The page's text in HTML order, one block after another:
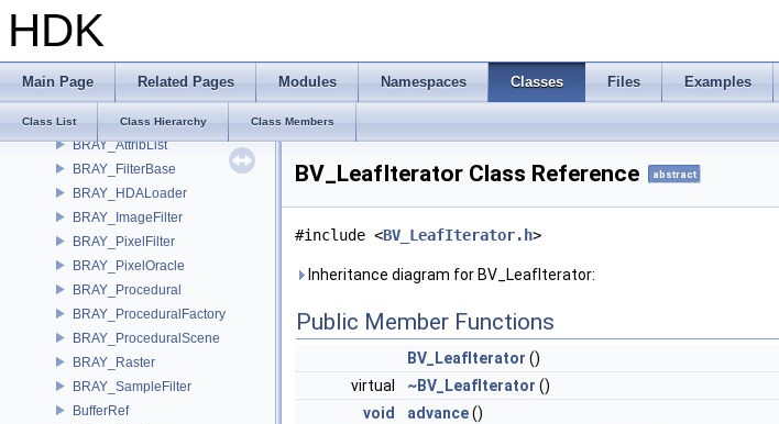
HDK
Main Page Related Pages Modules Namespaces Classes Files Examples
Class List Class Hierarchy Class Members
BM_State
BM_StateFlags
Box< Vec2< T > >
Box< Vec3< T > >
BRAY_AttribList
BRAY_FilterBase
BRAY_HDALoader
BRAY_ImageFilter
BRAY_PixelFilter
BRAY_PixelOracle
BRAY_Procedural
BRAY_ProceduralFactory
BRAY_ProceduralScene
BRAY_Raster
BRAY_SampleFilter
BufferRef
BV_LeafIterator Class Reference abstract
#include <BV_LeafIterator.h>
Inheritance diagram for BV_LeafIterator:
Public Member Functions
BV_LeafIterator ()
virtual
~BV_LeafIterator ()
void
advance()